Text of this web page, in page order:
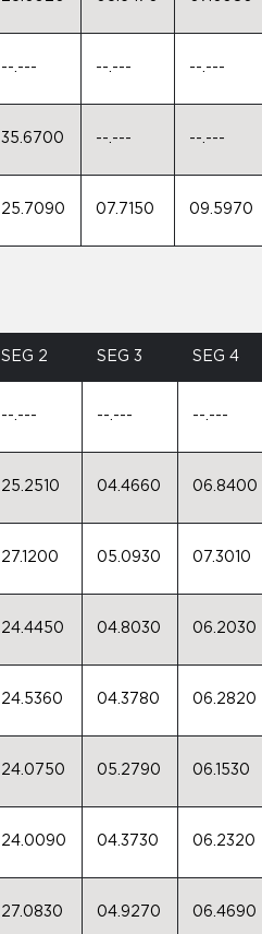
--.--- --.--- --.---
35.6700 --.--- --.---
25.7090 07.7150 09.5970
SEG 2 SEG 3 SEG 4
--.--- --.--- --.---
25.2510 04.4660 06.8400
27.1200 05.0930 07.3010
24.4450 04.8030 06.2030
24.5360 04.3780 06.2820
24.0750 05.2790 06.1530
24.0090 04.3730 06.2320
27.0830 04.9270 06.4690